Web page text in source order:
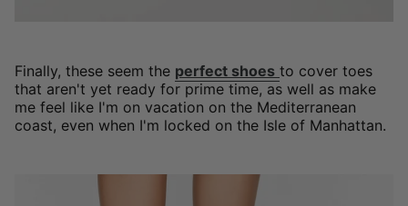
Finally, these seem the perfect shoes to cover toes
that aren't yet ready for prime time, as well as make
me feel like I'm on vacation on the Mediterranean
coast, even when I'm locked on the Isle of Manhattan.